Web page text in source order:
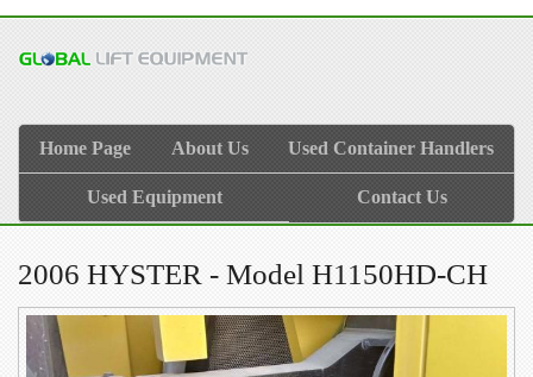
Home Page About Us Used Container Handlers
Used Equipment Contact Us
2006 HYSTER - Model H1150HD-CH